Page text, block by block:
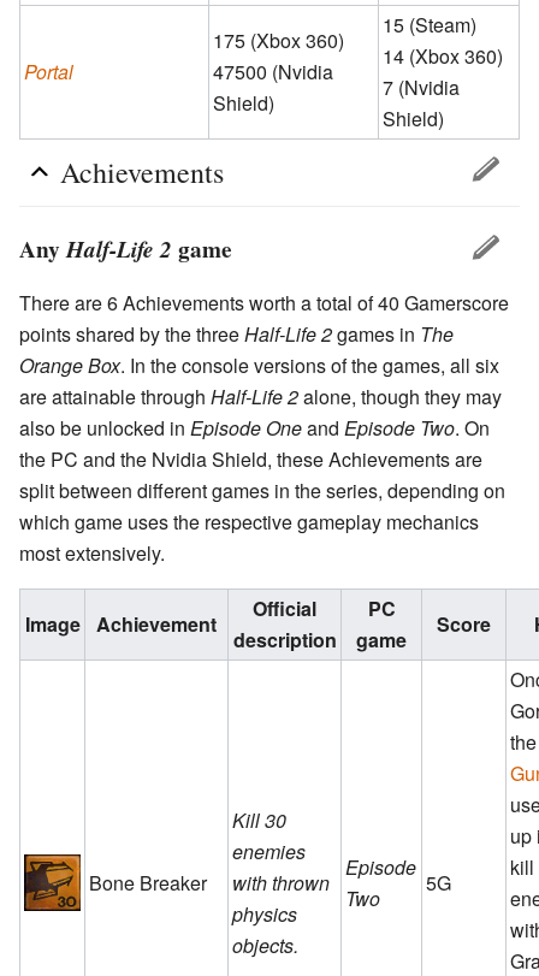
Portal
175 (Xbox 360)
47500 (Nvidia
Shield)
15 (Steam)
14 (Xbox 360)
7 (Nvidia
Shield)
Achievements
AnyHalf-Life 2 game
There are 6 Achievements worth a total of 40 Gamerscore
points shared by the threeHalf-Life 2games in The
Orange Box. In the console versions of the games, all six
are attainable through Half-Life 2alone, though they may
also be unlocked in Episode Oneand Episode Two. On
the PC and the Nvidia Shield, these Achievements are
split between different games in the series, depending on
which game uses the respective gameplay mechanics
most extensively.
Image Achievement
Official
description
PC
game
Score
Bone Breaker
Kill 30
enemies
with thrown
physics
objects.
Episode
Two
5G
up
kill